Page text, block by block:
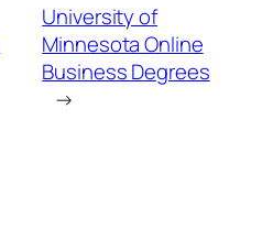
University of
Minnesota Online
Business Degrees
→